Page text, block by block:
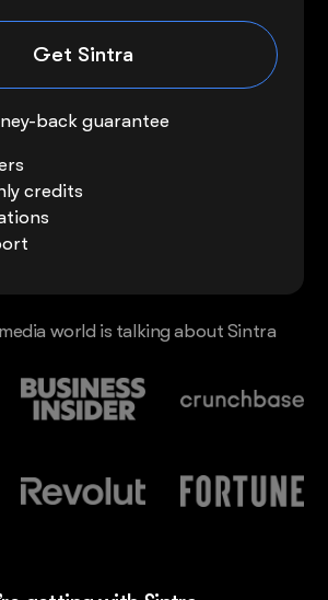
Get Sintra
back guarantee
credits
world is talking about Sintra